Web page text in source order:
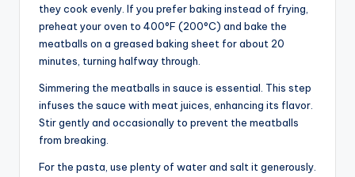
they cook evenly. If you prefer baking instead of frying,
preheat your oven to 400°F (200°C) and bake the
meatballs on a greased baking sheet for about 20
minutes, turning halfway through.
Simmering the meatballs in sauce is essential. This step
infuses the sauce with meat juices, enhancing its flavor.
Stir gently and occasionally to prevent the meatballs
from breaking.
For the pasta, use plenty of water and salt it generously.